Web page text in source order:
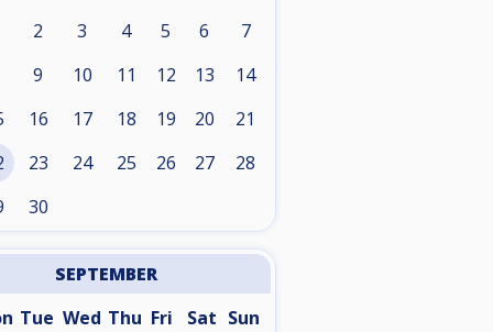
2
3 4 5 6
7
9
10 11 12 13
14
16 17 18 19 20
21
23 24 25 26 27
28
30
SEPTEMBER
Tue Wed Thu Fri Sat Sun